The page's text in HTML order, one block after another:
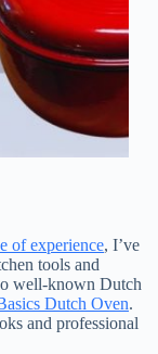
of experience, I’ve
tools and
well-known Dutch
Dutch Oven.
and professional